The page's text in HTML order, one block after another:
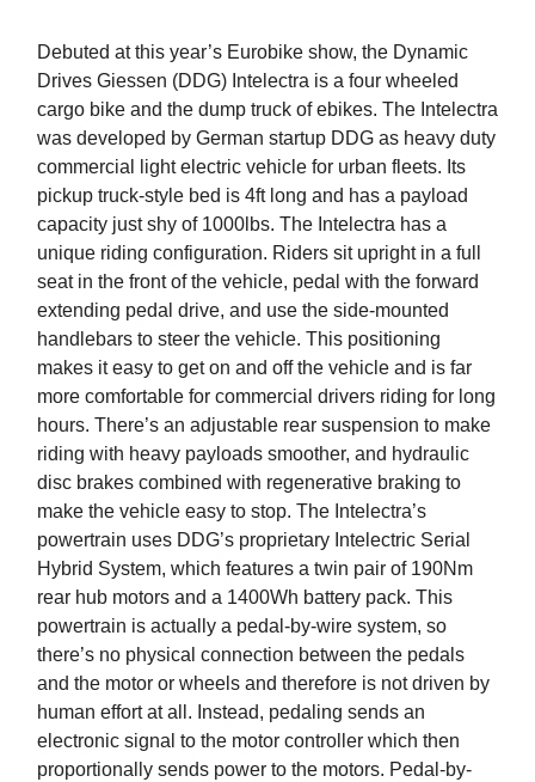
Debuted at this year’s Eurobike show, the Dynamic
Drives Giessen (DDG) Intelectra is a four wheeled
cargo bike and the dump truck of ebikes. The Intelectra
was developed by German startup DDG as heavy duty
commercial light electric vehicle for urban fleets. Its
pickup truck-style bed is 4ft long and has a payload
capacity just shy of 1000lbs. The Intelectra has a
unique riding configuration. Riders sit upright in a full
seat in the front of the vehicle, pedal with the forward
extending pedal drive, and use the side-mounted
handlebars to steer the vehicle. This positioning
makes it easy to get on and off the vehicle and is far
more comfortable for commercial drivers riding for long
hours. There’s an adjustable rear suspension to make
riding with heavy payloads smoother, and hydraulic
disc brakes combined with regenerative braking to
make the vehicle easy to stop. The Intelectra’s
powertrain uses DDG’s proprietary Intelectric Serial
Hybrid System, which features a twin pair of 190Nm
rear hub motors and a 1400Wh battery pack. This
powertrain is actually a pedal-by-wire system, so
there’s no physical connection between the pedals
and the motor or wheels and therefore is not driven by
human effort at all. Instead, pedaling sends an
electronic signal to the motor controller which then
proportionally sends power to the motors. Pedal-by-